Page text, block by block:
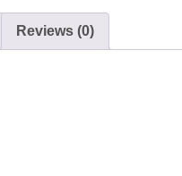
Reviews (0)